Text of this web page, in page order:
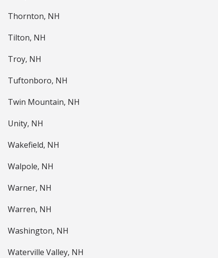
Thornton, NH
Tilton, NH
Troy, NH
Tuftonboro, NH
Twin Mountain, NH
Unity, NH
Wakefield, NH
Walpole, NH
Warner, NH
Warren, NH
Washington, NH
Waterville Valley, NH